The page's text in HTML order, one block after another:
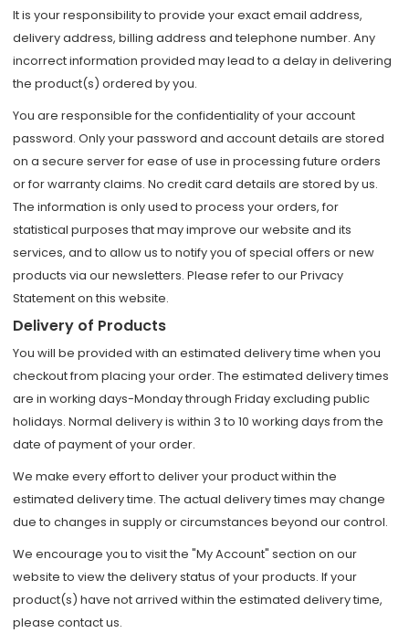
It is your responsibility to provide your exact email address,
delivery address, billing address and telephone number. Any
incorrect information provided may lead to a delay in delivering
the product(s) ordered by you.
You are responsible for the confidentiality of your account
password. Only your password and account details are stored
on a secure server for ease of use in processing future orders
or for warranty claims. No credit card details are stored by us.
The information is only used to process your orders, for
statistical purposes that may improve our website and its
services, and to allow us to notify you of special offers or new
products via our newsletters. Please refer to our Privacy
Statement on this website.
Delivery of Products
You will be provided with an estimated delivery time when you
checkout from placing your order. The estimated delivery times
are in working days-Monday through Friday excluding public
holidays. Normal delivery is within 3 to 10 working days from the
date of payment of your order.
We make every effort to deliver your product within the
estimated delivery time. The actual delivery times may change
due to changes in supply or circumstances beyond our control.
We encourage you to visit the "My Account" section on our
website to view the delivery status of your products. If your
product(s) have not arrived within the estimated delivery time,
please contact us.